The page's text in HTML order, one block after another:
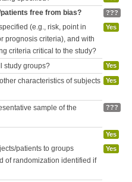
free from bias? ???
(e.g., risk, point in
prognosis criteria), and with
criteria critical to the study?
Yes
study groups? Yes
characteristics of subjects
Yes
sample of the
???
Yes
patients to groups
of randomization identified if
Yes